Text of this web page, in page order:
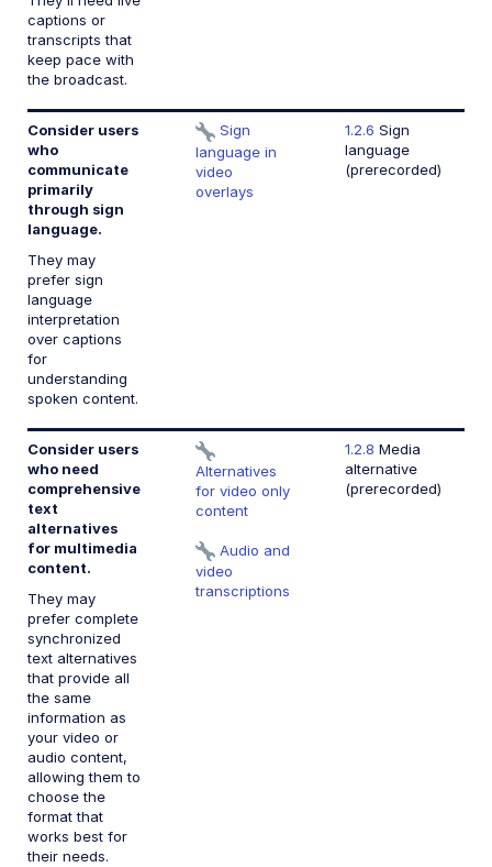
captions or
transcripts that
keep pace with
the broadcast.
Consider users
who
communicate
primarily
through sign
language.
They may
prefer sign
language
interpretation
over captions
for
understanding
spoken content.
Sign
language in
video
overlays
1.2.6 Sign
language
(prerecorded)
Consider users
who need
comprehensive
text
alternatives
for multimedia
content.
They may
prefer complete
synchronized
text alternatives
that provide all
the same
information as
your video or
audio content,
allowing them to
choose the
format that
works best for
their needs.
Alternatives
for video only
content
Audio and
video
transcriptions
1.2.8 Media
alternative
(prerecorded)